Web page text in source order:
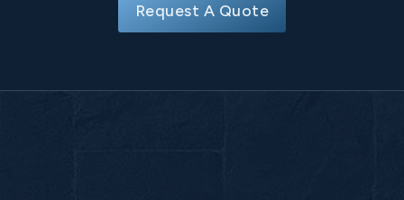
Request A Quote